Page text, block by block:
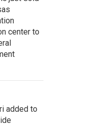
center to
added to